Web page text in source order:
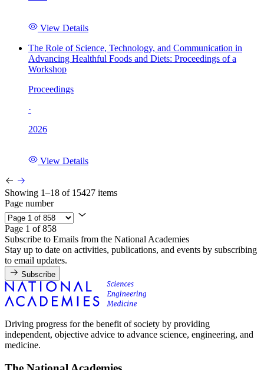
View Details
The Role of Science, Technology, and Communication in
Advancing Healthful Foods and Diets: Proceedings of a
Workshop
Proceedings
·
2026
View Details
Showing 1–18 of 15427 items
Page number
Page 1 of 858
Subscribe to Emails from the National Academies
Stay up to date on activities, publications, and events by subscribing
to email updates.
Subscribe
Driving progress for the benefit of society by providing
independent, objective advice to advance science, engineering, and
medicine.